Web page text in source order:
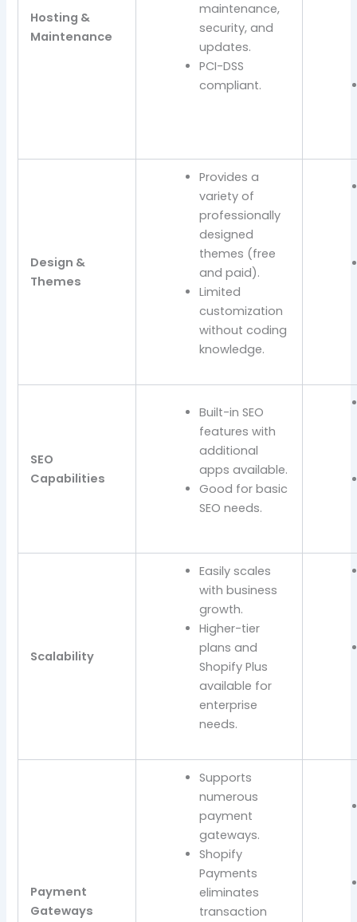
Hosting &
Maintenance
maintenance,
security, and
updates.
PCI-DSS
compliant.
Design &
Themes
Provides a
variety of
professionally
designed
themes (free
and paid).
Limited
customization
without coding
knowledge.
SEO
Capabilities
Built-in SEO
features with
additional
apps available.
Good for basic
SEO needs.
Scalability
Easily scales
with business
growth.
Higher-tier
plans and
Shopify Plus
available for
enterprise
needs.
Payment
Gateways
Supports
numerous
payment
gateways.
Shopify
Payments
eliminates
transaction